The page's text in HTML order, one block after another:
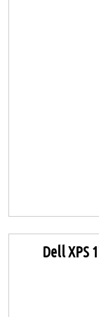
Dell XPS